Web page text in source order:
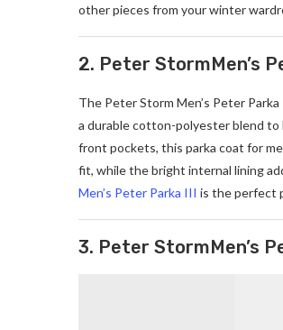
other pieces from your winter
2. Peter StormMen’s
The Peter Storm Men’s Peter
a durable cotton-polyester blend to
front pockets, this parka coat for
fit, while the bright internal lining
Men’s Peter Parka III is the perfect
3. Peter StormMen’s